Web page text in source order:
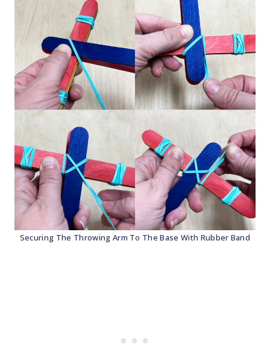
Securing The Throwing Arm To The Base With Rubber Band